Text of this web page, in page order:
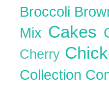
Broccoli
Mix Cakes
Cherry
Collection